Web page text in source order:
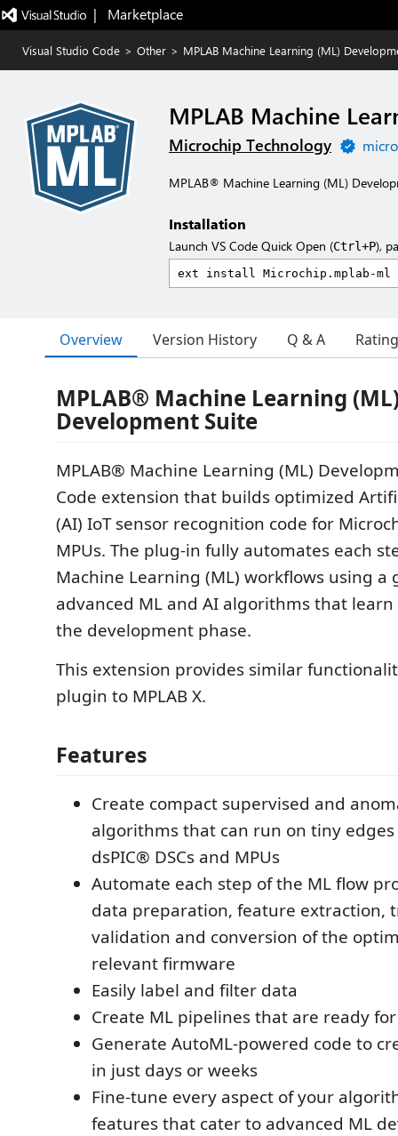
|   Marketplace
Visual Studio Code > Other > MPLAB Machine Learning (ML)
MPLAB Machine
Microchip Technology
MPLAB® Machine Learning (ML)
Installation
Launch VS Code Quick Open (Ctrl+P),
Overview Version History Q & A
MPLAB® Machine Learning
Development Suite
MPLAB® Machine Learning (ML)
Code extension that builds optimized
(AI) IoT sensor recognition code for
MPUs. The plug-in fully automates each
Machine Learning (ML) workflows using
advanced ML and AI algorithms that
the development phase.
This extension provides similar
plugin to MPLAB X.
Features
Create compact supervised and
algorithms that can run on tiny edges
dsPIC® DSCs and MPUs
Automate each step of the ML flow
data preparation, feature extraction,
validation and conversion of the
relevant firmware
Easily label and filter data
Create ML pipelines that are ready
Generate AutoML-powered code to
in just days or weeks
Fine-tune every aspect of your
features that cater to advanced ML